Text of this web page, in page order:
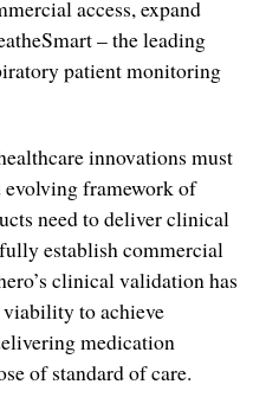
access, expand
– the leading
patient monitoring
innovations must
framework of
need to deliver clinical
establish commercial
clinical validation has
viability to achieve
medication
of standard of care.